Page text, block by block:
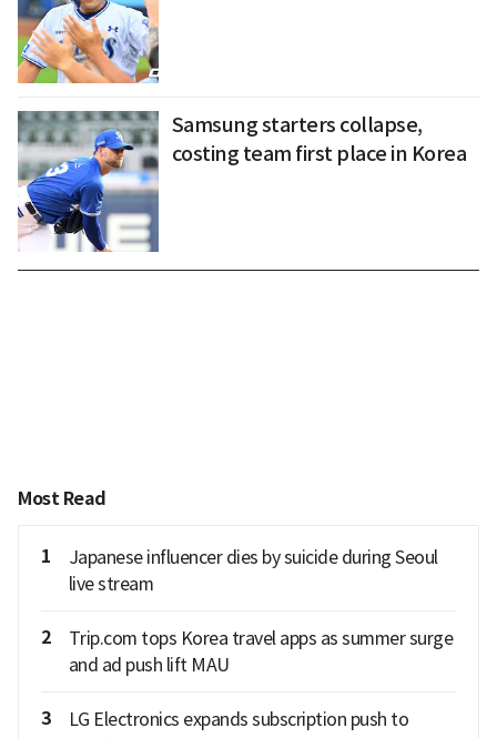
Samsung starters collapse,
costing team first place in Korea
Most Read
1
Japanese influencer dies by suicide during Seoul
live stream
2
Trip.com tops Korea travel apps as summer surge
and ad push lift MAU
3
LG Electronics expands subscription push to